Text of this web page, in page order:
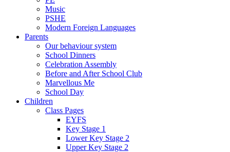
Music
PSHE
Modern Foreign Languages
Parents
Our behaviour system
School Dinners
Celebration Assembly
Before and After School Club
Marvellous Me
School Day
Children
Class Pages
EYFS
Key Stage 1
Lower Key Stage 2
Upper Key Stage 2